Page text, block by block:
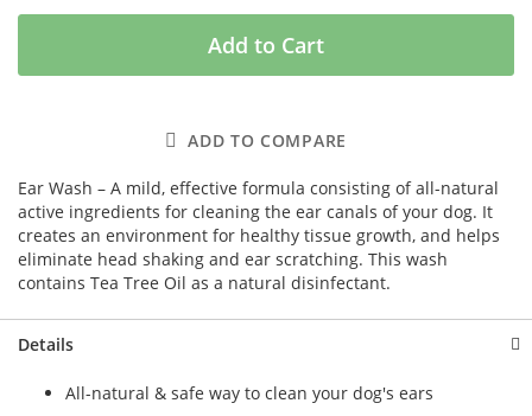
Add to Cart
ADD TO COMPARE
Ear Wash – A mild, effective formula consisting of all-natural
active ingredients for cleaning the ear canals of your dog. It
creates an environment for healthy tissue growth, and helps
eliminate head shaking and ear scratching. This wash
contains Tea Tree Oil as a natural disinfectant.
Details
All-natural & safe way to clean your dog's ears